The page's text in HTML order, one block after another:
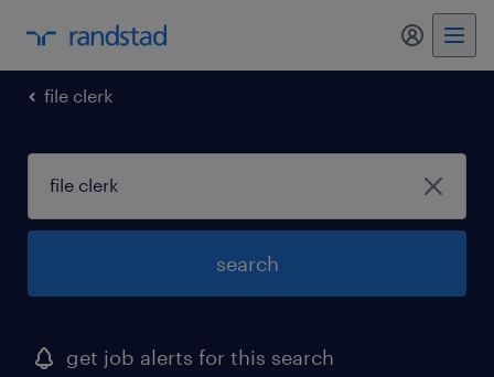
my
file clerk
search
get job alerts for this search